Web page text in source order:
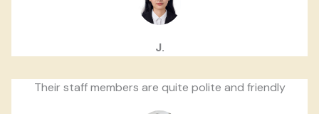
J.
Their staff members are quite polite and friendly